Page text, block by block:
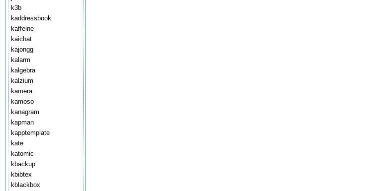
k3b
kaddressbook
kaffeine
kaichat
kajongg
kalarm
kalgebra
kalzium
kamera
kamoso
kanagram
kapman
kapptemplate
kate
katomic
kbackup
kbibtex
kblackbox